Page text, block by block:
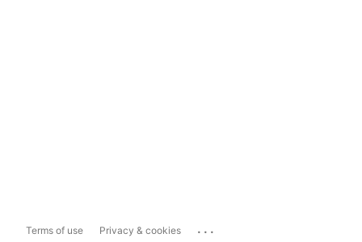
Terms of use Privacy & cookies ...